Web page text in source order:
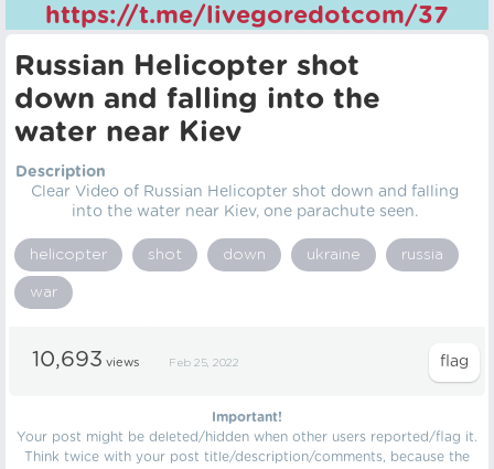
https://t.me/livegoredotcom/37
Russian Helicopter shot
down and falling into the
water near Kiev
Description
Clear Video of Russian Helicopter shot down and falling
into the water near Kiev, one parachute seen.
helicopter shot down ukraine russia
war
10,693 views Feb 25, 2022
Important!
Your post might be deleted/hidden when other users reported/flag it.
Think twice with your post title/description/comments, because the